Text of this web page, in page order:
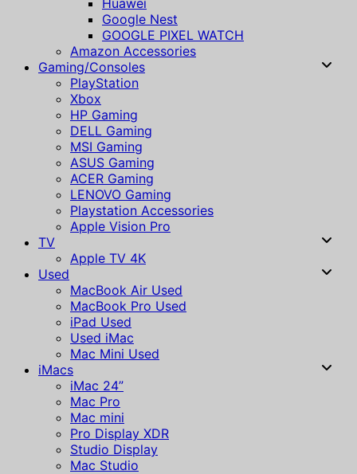
Google Nest
GOOGLE PIXEL WATCH
Amazon Accessories
Gaming/Consoles
PlayStation
Xbox
HP Gaming
DELL Gaming
MSI Gaming
ASUS Gaming
ACER Gaming
LENOVO Gaming
Playstation Accessories
Apple Vision Pro
TV
Apple TV 4K
Used
MacBook Air Used
MacBook Pro Used
iPad Used
Used iMac
Mac Mini Used
iMacs
iMac 24”
Mac Pro
Mac mini
Pro Display XDR
Studio Display
Mac Studio